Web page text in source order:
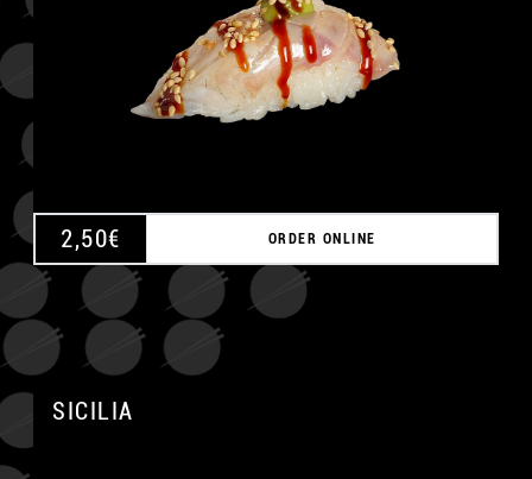
2,50€ ORDER ONLINE
SICILIA